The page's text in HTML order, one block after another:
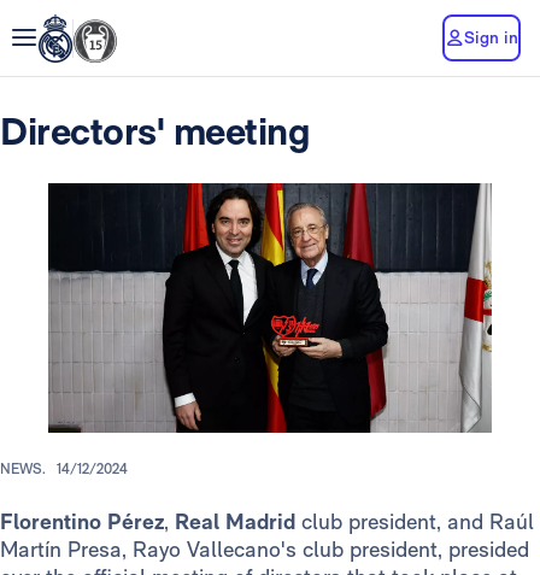
Sign in
Directors' meeting
NEWS. 14/12/2024
Florentino Pérez, Real Madrid club president, and Raúl
Martín Presa, Rayo Vallecano's club president, presided